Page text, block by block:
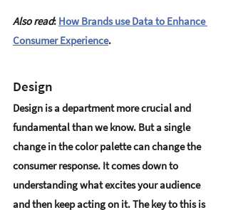
Also read: How Brands use Data to Enhance
Consumer Experience.
Design
Design is a department more crucial and
fundamental than we know. But a single
change in the color palette can change the
consumer response. It comes down to
understanding what excites your audience
and then keep acting on it. The key to this is